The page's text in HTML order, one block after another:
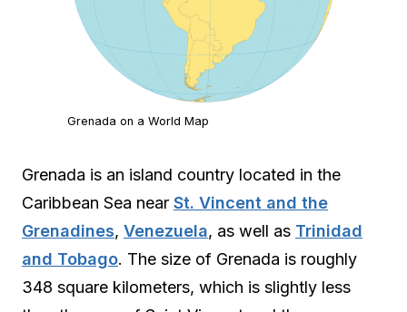
Grenada on a World Map
Grenada is an island country located in the
Caribbean Sea near St. Vincent and the
Grenadines, Venezuela, as well as Trinidad
and Tobago. The size of Grenada is roughly
348 square kilometers, which is slightly less